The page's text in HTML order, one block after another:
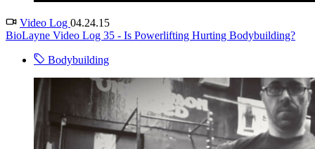
Video Log 04.24.15
BioLayne Video Log 35 - Is Powerlifting Hurting Bodybuilding?
Bodybuilding